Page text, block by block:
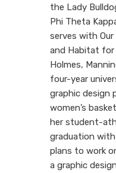
the Lady
Phi Theta
serves with Our
and Habitat
Holmes,
four-year
graphic design
women’s
her student-
graduation with
plans to work
a graphic